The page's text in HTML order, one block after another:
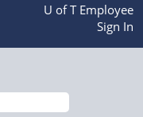
U of T Employee
Sign In